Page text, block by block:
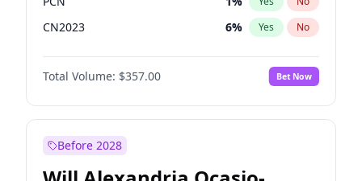
CN2023 6% Yes No
PPQ 6%
PEN No
Total Volume: $357.00 Bet Now
Before 2028